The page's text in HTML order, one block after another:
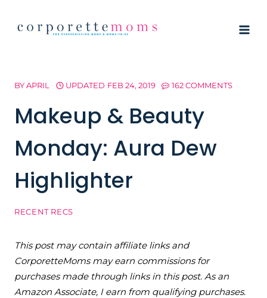
BYAPRIL UPDATED FEB 24, 2019 162 COMMENTS
Makeup & Beauty
Monday: Aura Dew
Highlighter
RECENT RECS
This post may contain affiliate links and
CorporetteMoms may earn commissions for
purchases made through links in this post. As an
Amazon Associate, I earn from qualifying purchases.